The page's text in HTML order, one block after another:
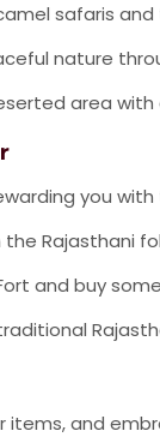
safaris
nature
area
you
Rajasthani
and buy
items, and